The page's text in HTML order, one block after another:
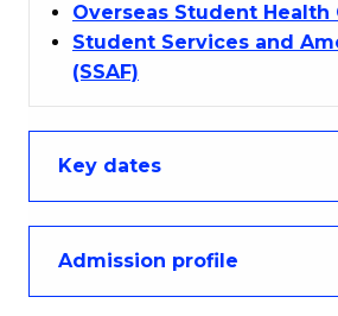
Overseas Student Health
Student Services and
(SSAF)
Key dates
Admission profile